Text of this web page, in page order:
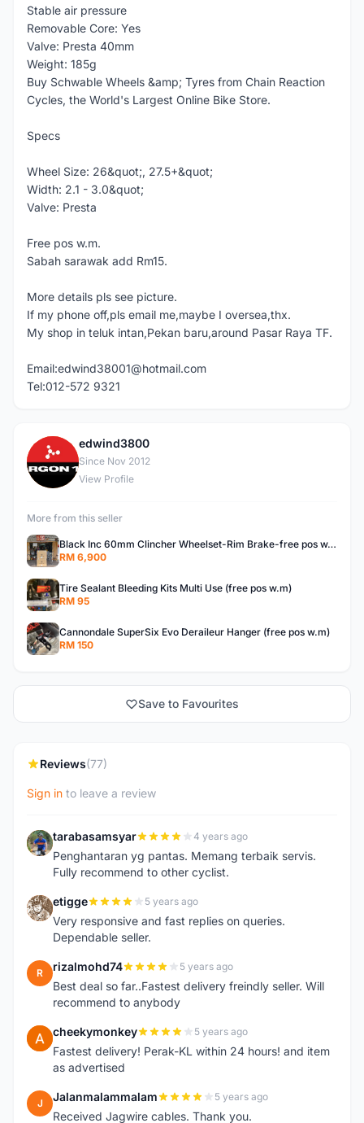
Stable air pressure
Removable Core: Yes
Valve: Presta 40mm
Weight: 185g
Buy Schwable Wheels &amp; Tyres from Chain Reaction
Cycles, the World's Largest Online Bike Store.
Specs
Wheel Size: 26&quot;, 27.5+&quot;
Width: 2.1 - 3.0&quot;
Valve: Presta
Free pos w.m.
Sabah sarawak add Rm15.
More details pls see picture.
If my phone off,pls email me,maybe I oversea,thx.
My shop in teluk intan,Pekan baru,around Pasar Raya TF.
Email:edwind38001@hotmail.com
Tel:012-572 9321
E
edwind3800
Since Nov 2012
View Profile
More from this seller
Black Inc 60mm Clincher Wheelset-Rim Brake-free pos w.m
RM 6,900
Tire Sealant Bleeding Kits Multi Use (free pos w.m)
RM 95
Cannondale SuperSix Evo Deraileur Hanger (free pos w.m)
RM 150
Save to Favourites
Reviews(77)
Sign in to leave a review
T tarabasamsyar 4 years ago
Penghantaran yg pantas. Memang terbaik servis.
Fully recommend to other cyclist.
E etigge 5 years ago
Very responsive and fast replies on queries.
Dependable seller.
R rizalmohd74 5 years ago
Best deal so far..Fastest delivery freindly seller. Will
recommend to anybody
C cheekymonkey 5 years ago
Fastest delivery! Perak-KL within 24 hours! and item
as advertised
J Jalanmalammalam 5 years ago
Received Jagwire cables. Thank you.